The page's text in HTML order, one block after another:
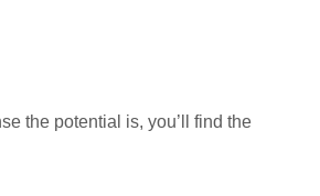
the potential is, you’ll find the